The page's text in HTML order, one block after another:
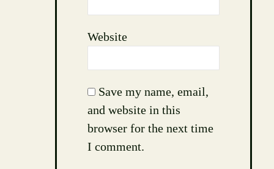
Website
Save my name, email,
and website in this
browser for the next time
I comment.